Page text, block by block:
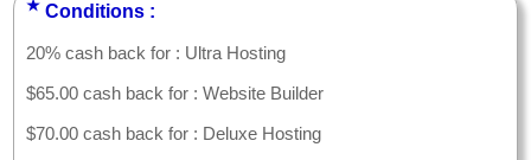
★ Conditions :
20% cash back for : Ultra Hosting
$65.00 cash back for : Website Builder
$70.00 cash back for : Deluxe Hosting